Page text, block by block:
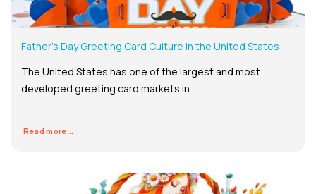
Father’s Day Greeting Card Culture in the United States
The United States has one of the largest and most
developed greeting card markets in...
Read more...